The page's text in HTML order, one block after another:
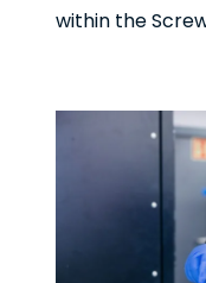
within the